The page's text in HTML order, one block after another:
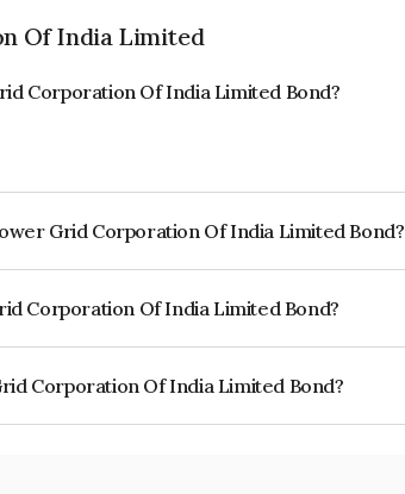
Of India Limited
Corporation Of India Limited Bond?
Grid Corporation Of India Limited Bond?
Corporation Of India Limited Bond?
Corporation Of India Limited Bond?